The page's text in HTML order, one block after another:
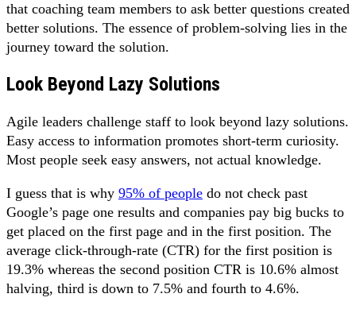
that coaching team members to ask better questions created
better solutions. The essence of problem-solving lies in the
journey toward the solution.
Look Beyond Lazy Solutions
Agile leaders challenge staff to look beyond lazy solutions.
Easy access to information promotes short-term curiosity.
Most people seek easy answers, not actual knowledge.
I guess that is why 95% of people do not check past
Google’s page one results and companies pay big bucks to
get placed on the first page and in the first position. The
average click-through-rate (CTR) for the first position is
19.3% whereas the second position CTR is 10.6% almost
halving, third is down to 7.5% and fourth to 4.6%.